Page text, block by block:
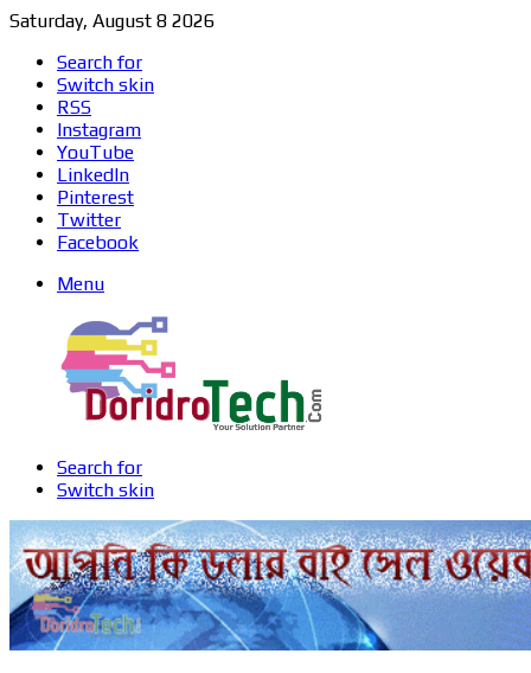
Saturday, August 8 2026
Search for
Switch skin
RSS
Instagram
YouTube
LinkedIn
Pinterest
Twitter
Facebook
Menu
Search for
Switch skin